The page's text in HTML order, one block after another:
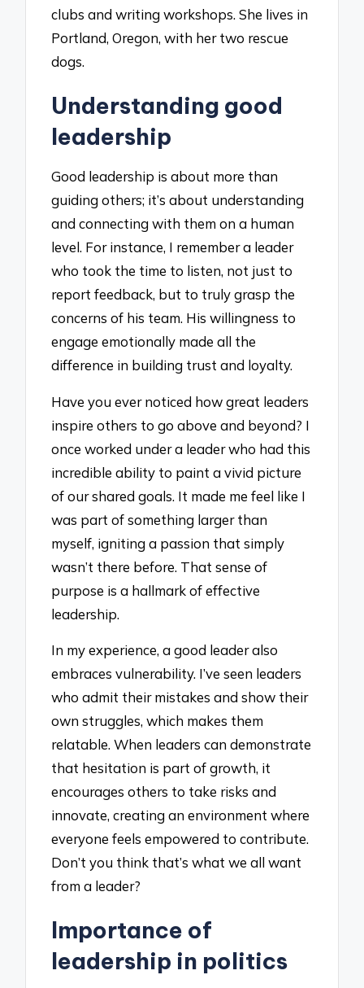
clubs and writing workshops. She lives in
Portland, Oregon, with her two rescue
dogs.
Understanding good
leadership
Good leadership is about more than
guiding others; it’s about understanding
and connecting with them on a human
level. For instance, I remember a leader
who took the time to listen, not just to
report feedback, but to truly grasp the
concerns of his team. His willingness to
engage emotionally made all the
difference in building trust and loyalty.
Have you ever noticed how great leaders
inspire others to go above and beyond? I
once worked under a leader who had this
incredible ability to paint a vivid picture
of our shared goals. It made me feel like I
was part of something larger than
myself, igniting a passion that simply
wasn’t there before. That sense of
purpose is a hallmark of effective
leadership.
In my experience, a good leader also
embraces vulnerability. I’ve seen leaders
who admit their mistakes and show their
own struggles, which makes them
relatable. When leaders can demonstrate
that hesitation is part of growth, it
encourages others to take risks and
innovate, creating an environment where
everyone feels empowered to contribute.
Don’t you think that’s what we all want
from a leader?
Importance of
leadership in politics